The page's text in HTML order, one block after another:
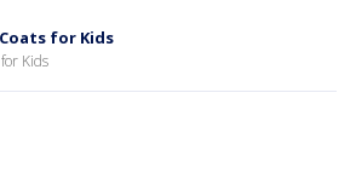
for Kids
Kids